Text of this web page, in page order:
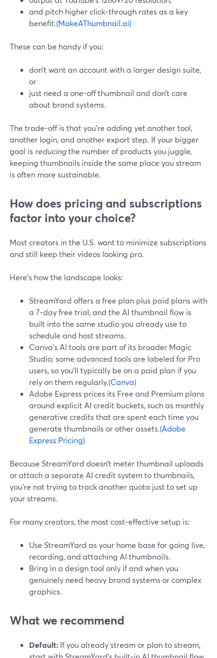
and pitch higher click‑through rates as a key
benefit.(MakeAThumbnail.ai)
These can be handy if you:
don’t want an account with a larger design suite,
or
just need a one-off thumbnail and don’t care
about brand systems.
The trade-off is that you’re adding yet another tool,
another login, and another export step. If your bigger
goal is reducingthe number of products you juggle,
keeping thumbnails inside the same place you stream
is often more sustainable.
How does pricing and subscriptions
factor into your choice?
Most creators in the U.S. want to minimize subscriptions
and still keep their videos looking pro.
Here’s how the landscape looks:
StreamYard offers a free plan plus paid plans with
a 7‑day free trial, and the AI thumbnail flow is
built into the same studio you already use to
schedule and host streams.
Canva’s AI tools are part of its broader Magic
Studio; some advanced tools are labeled for Pro
users, so you’ll typically be on a paid plan if you
rely on them regularly.(Canva)
Adobe Express prices its Free and Premium plans
around explicit AI credit buckets, such as monthly
generative credits that are spent each time you
generate thumbnails or other assets.(Adobe
Express Pricing)
Because StreamYard doesn’t meter thumbnail uploads
or attach a separate AI credit system to thumbnails,
you’re not trying to track another quota just to set up
your streams.
For many creators, the most cost‑effective setup is:
Use StreamYard as your home base for going live,
recording, and attaching AI thumbnails.
Bring in a design tool only if and when you
genuinely need heavy brand systems or complex
graphics.
What we recommend
Default: If you already stream or plan to stream,